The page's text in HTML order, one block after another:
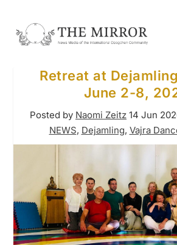
Retreat at
June 2-8,
Posted by Naomi Zeitz 14 Jun
NEWS, Dejamling, Vajra